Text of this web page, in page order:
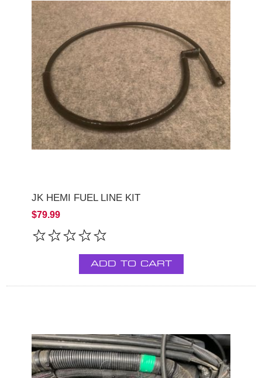
JK HEMI FUEL LINE KIT
$79.99
ADD TO CART